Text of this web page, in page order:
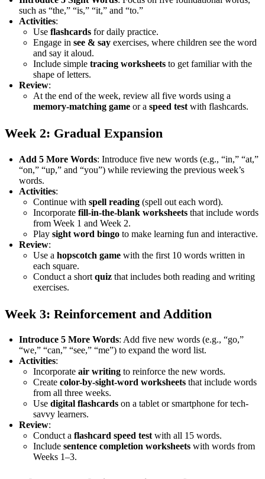
such as “the,” “is,” “it,” and “to.”
Activities:
Use flashcards for daily practice.
Engage in see & say exercises, where children see the word
and say it aloud.
Include simple tracing worksheets to get familiar with the
shape of letters.
Review:
At the end of the week, review all five words using a
memory-matching game or a speed test with flashcards.
Week 2: Gradual Expansion
Add 5 More Words: Introduce five new words (e.g., “in,” “at,”
“on,” “up,” and “you”) while reviewing the previous week’s
words.
Activities:
Continue with spell reading (spell out each word).
Incorporate fill-in-the-blank worksheets that include words
from Week 1 and Week 2.
Play sight word bingo to make learning fun and interactive.
Review:
Use a hopscotch game with the first 10 words written in
each square.
Conduct a short quiz that includes both reading and writing
exercises.
Week 3: Reinforcement and Addition
Introduce 5 More Words: Add five new words (e.g., “go,”
“we,” “can,” “see,” “me”) to expand the word list.
Activities:
Incorporate air writing to reinforce the new words.
Create color-by-sight-word worksheets that include words
from all three weeks.
Use digital flashcards on a tablet or smartphone for tech-
savvy learners.
Review:
Conduct a flashcard speed test with all 15 words.
Include sentence completion worksheets with words from
Weeks 1–3.